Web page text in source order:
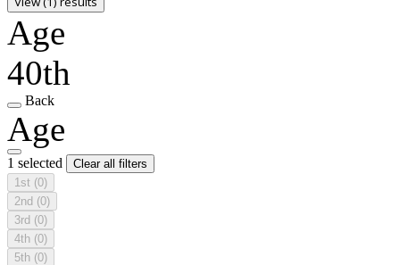
Age
40th
Back
Age
1 selected
Clear all filters
1st (0)
2nd (0)
3rd (0)
4th (0)
5th (0)